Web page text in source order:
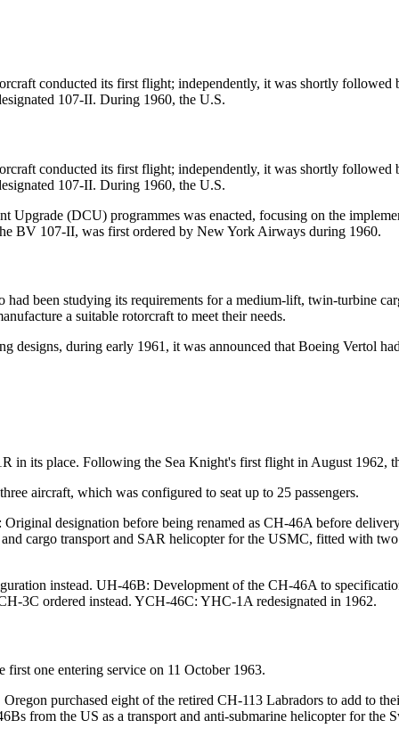
conducted its first flight; independently, it was shortly followed
107-II. During 1960, the U.S.
conducted its first flight; independently, it was shortly followed
107-II. During 1960, the U.S.
Upgrade (DCU) programmes was enacted, focusing on the
BV 107-II, was first ordered by New York Airways during 1960.
been studying its requirements for a medium-lift, twin-turbine
a suitable rotorcraft to meet their needs.
designs, during early 1961, it was announced that Boeing Vertol
in its place. Following the Sea Knight's first flight in August 1962,
aircraft, which was configured to seat up to 25 passengers.
designation before being renamed as CH-46A before
cargo transport and SAR helicopter for the USMC, fitted with
instead. UH-46B: Development of the CH-46A to
3C ordered instead. YCH-46C: YHC-1A redesignated in 1962.
one entering service on 11 October 1963.
purchased eight of the retired CH-113 Labradors to add to
from the US as a transport and anti-submarine helicopter for the